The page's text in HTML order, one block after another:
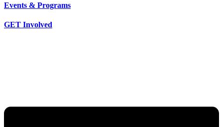
Events & Programs
GET Involved